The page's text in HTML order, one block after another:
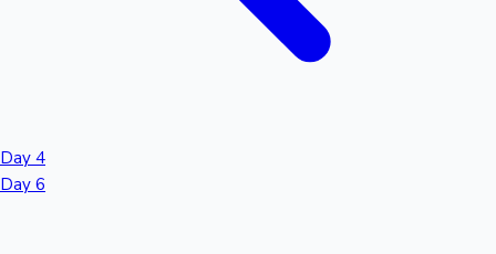
Day 4
Day 6